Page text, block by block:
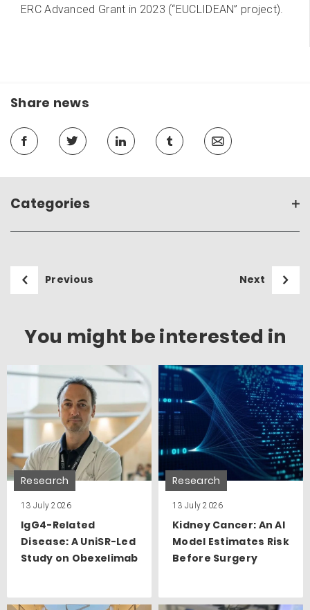
ERC Advanced Grant in 2023 (“EUCLIDEAN” project).
Share news
Categories
Previous Next
You might be interested in
Research
13 July 2026
IgG4-Related
Disease: A UniSR-Led
Study on Obexelimab
Research
13 July 2026
Kidney Cancer: An AI
Model Estimates Risk
Before Surgery